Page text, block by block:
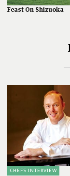
Feast On Shizuoka
CHEFS INTERVIEW